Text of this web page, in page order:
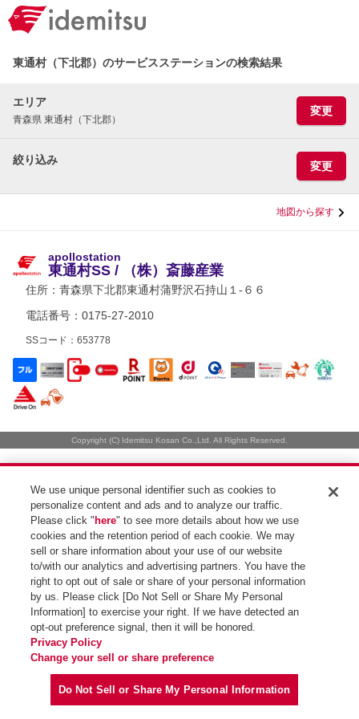
東通村（下北郡）のサービスステーションの検索結果
エリア
青森県 東通村（下北郡）
変更
絞り込み 変更
地図から探す
apollostation
東通村SS / （株）斎藤産業
住所： 青森県下北郡東通村蒲野沢石持山１-６６
電話番号：0175-27-2010
SSコード：653778
Copyright (C) Idemitsu Kosan Co.,Ltd. All Rights Reserved.
We use unique personal identifier such as cookies to
personalize content and ads and to analyze our traffic.
Please click " here" to see more details about how we use
cookies and the retention period of each cookie. We may
sell or share information about your use of our website
to/with our analytics and advertising partners. You have the
right to opt out of sale or share of your personal information
by us. Please click [Do Not Sell or Share My Personal
Information] to exercise your right. If we have detected an
opt-out preference signal, then it will be honored.
Privacy Policy
Change your sell or share preference
Do Not Sell or Share My Personal Information